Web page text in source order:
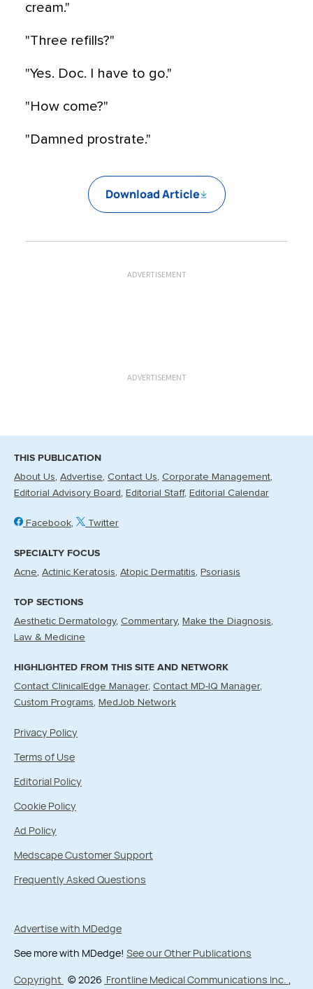
cream."
"Three refills?"
"Yes. Doc. I have to go."
"How come?"
"Damned prostrate."
Download Article
ADVERTISEMENT
ADVERTISEMENT
THIS PUBLICATION
About Us Advertise Contact Us Corporate Management
Editorial Advisory Board
Editorial Staff Editorial Calendar
Facebook Twitter
SPECIALTY FOCUS
Acne Actinic Keratosis Atopic Dermatitis Psoriasis
TOP SECTIONS
Aesthetic Dermatology Commentary
Make the Diagnosis
Law & Medicine
HIGHLIGHTED FROM THIS SITE AND NETWORK
Contact ClinicalEdge Manager Contact MD-IQ Manager
Custom Programs
MedJob Network
Privacy Policy
Terms of Use
Editorial Policy
Cookie Policy
Ad Policy
Medscape Customer Support
Frequently Asked Questions
Advertise with MDedge
See more with MDedge! See our Other Publications
Copyright © 2026 Frontline Medical Communications Inc. ,